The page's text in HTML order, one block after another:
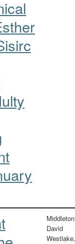
David
Westlake,